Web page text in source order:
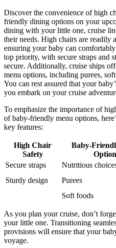
Discover the convenience of high
friendly dining options on your
dining with your little one, cruise
their needs. High chairs are readily
ensuring your baby can
top priority, with secure straps and
secure. Additionally, cruise ships
menu options, including purees,
You can rest assured that your
you embark on your cruise
To emphasize the importance of
of baby-friendly menu options,
key features:
High Chair
Safety
Baby-
Secure straps
Nutritious
Sturdy design
Purees
Soft foods
As you plan your cruise, don’t
your little one. Transitioning
provisions will ensure that your
voyage.